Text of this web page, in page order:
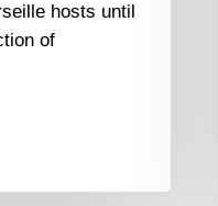
hosts until
of